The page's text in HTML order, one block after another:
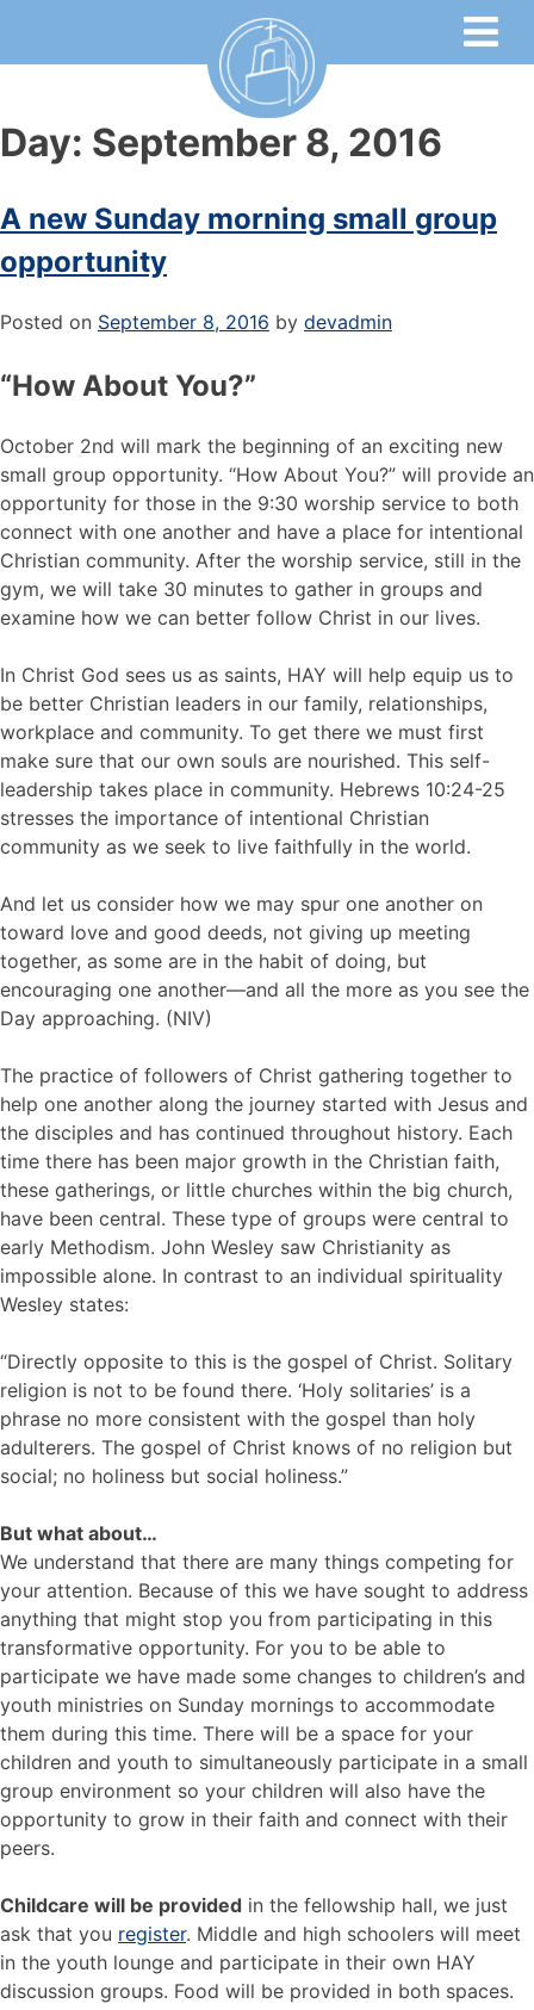
Day: September 8, 2016
A new Sunday morning small group
opportunity
Posted on September 8, 2016 by devadmin
“How About You?”
October 2nd will mark the beginning of an exciting new
small group opportunity. “How About You?” will provide an
opportunity for those in the 9:30 worship service to both
connect with one another and have a place for intentional
Christian community. After the worship service, still in the
gym, we will take 30 minutes to gather in groups and
examine how we can better follow Christ in our lives.
In Christ God sees us as saints, HAY will help equip us to
be better Christian leaders in our family, relationships,
workplace and community. To get there we must first
make sure that our own souls are nourished. This self-
leadership takes place in community. Hebrews 10:24-25
stresses the importance of intentional Christian
community as we seek to live faithfully in the world.
And let us consider how we may spur one another on
toward love and good deeds, not giving up meeting
together, as some are in the habit of doing, but
encouraging one another—and all the more as you see the
Day approaching. (NIV)
The practice of followers of Christ gathering together to
help one another along the journey started with Jesus and
the disciples and has continued throughout history. Each
time there has been major growth in the Christian faith,
these gatherings, or little churches within the big church,
have been central. These type of groups were central to
early Methodism. John Wesley saw Christianity as
impossible alone. In contrast to an individual spirituality
Wesley states:
“Directly opposite to this is the gospel of Christ. Solitary
religion is not to be found there. ‘Holy solitaries’ is a
phrase no more consistent with the gospel than holy
adulterers. The gospel of Christ knows of no religion but
social; no holiness but social holiness.”
But what about…
We understand that there are many things competing for
your attention. Because of this we have sought to address
anything that might stop you from participating in this
transformative opportunity. For you to be able to
participate we have made some changes to children’s and
youth ministries on Sunday mornings to accommodate
them during this time. There will be a space for your
children and youth to simultaneously participate in a small
group environment so your children will also have the
opportunity to grow in their faith and connect with their
peers.
Childcare will be provided in the fellowship hall, we just
ask that you register. Middle and high schoolers will meet
in the youth lounge and participate in their own HAY
discussion groups. Food will be provided in both spaces.